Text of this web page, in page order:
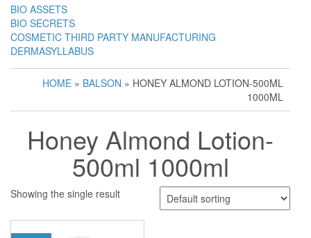
BIO ASSETS
BIO SECRETS
COSMETIC THIRD PARTY MANUFACTURING
DERMASYLLABUS
HOME » BALSON » HONEY ALMOND LOTION-500ML
1000ML
Honey Almond Lotion-
500ml 1000ml
Showing the single result